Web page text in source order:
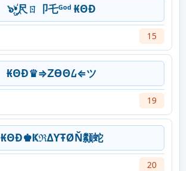
๖ۣ•҉尺ㄖ卩乇ᴳᵒᵈ ₭ΘĐ
15
₭ΘĐ♛⇒ᏃƟΘ᠘⇐ツ
19
₭ΘĐ♚ҜℜΔƳŦØŇ颣蛇
20